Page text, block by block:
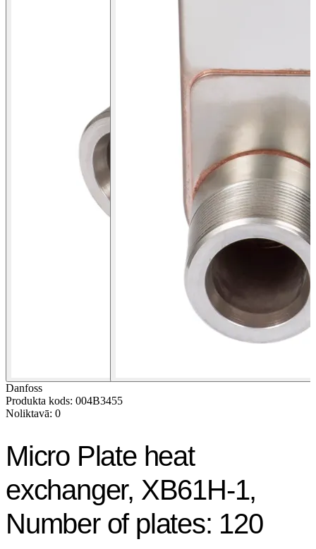
Danfoss
Produkta kods: 004B3455
Noliktavā: 0
Micro Plate heat
exchanger, XB61H-1,
Number of plates: 120